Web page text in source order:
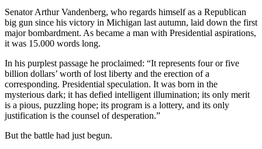
Senator Arthur Vandenberg, who regards himself as a Republican
big gun since his victory in Michigan last autumn, laid down the first
major bombardment. As became a man with Presidential aspirations,
it was 15.000 words long.
In his purplest passage he proclaimed: “It represents four or five
billion dollars’ worth of lost liberty and the erection of a
corresponding. Presidential speculation. It was born in the
mysterious dark; it has defied intelligent illumination; its only merit
is a pious, puzzling hope; its program is a lottery, and its only
justification is the counsel of desperation.”
But the battle had just begun.